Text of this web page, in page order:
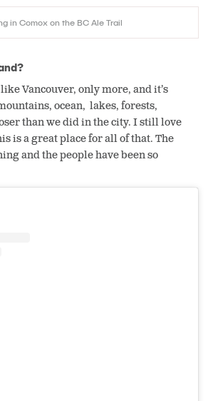
in Comox on the BC Ale Trail
Vancouver, only more, and it’s
ocean, lakes, forests,
than we did in the city. I still love
is a great place for all of that. The
and the people have been so